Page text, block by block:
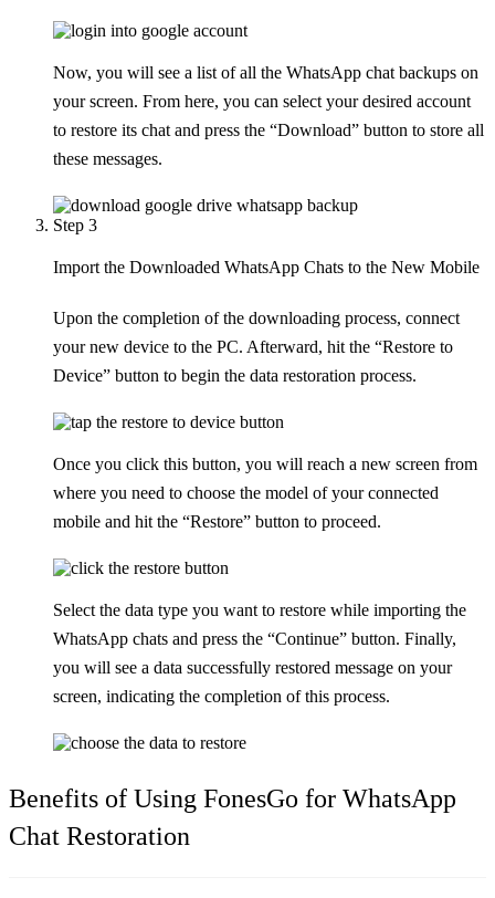
Now, you will see a list of all the WhatsApp chat backups on
your screen. From here, you can select your desired account
to restore its chat and press the “Download” button to store all
these messages.
Step 3
Import the Downloaded WhatsApp Chats to the New Mobile
Upon the completion of the downloading process, connect
your new device to the PC. Afterward, hit the “Restore to
Device” button to begin the data restoration process.
Once you click this button, you will reach a new screen from
where you need to choose the model of your connected
mobile and hit the “Restore” button to proceed.
Select the data type you want to restore while importing the
WhatsApp chats and press the “Continue” button. Finally,
you will see a data successfully restored message on your
screen, indicating the completion of this process.
Benefits of Using FonesGo for WhatsApp
Chat Restoration